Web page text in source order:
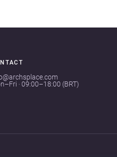
· 09:00–18:00 (BRT)